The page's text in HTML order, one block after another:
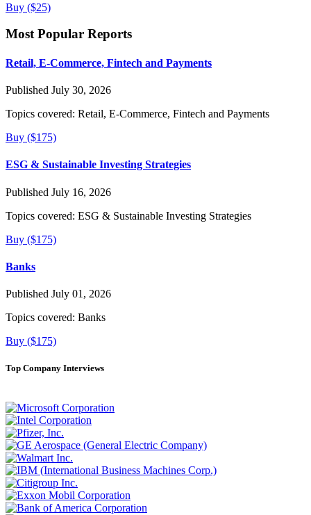
Buy ($25)
Most Popular Reports
Retail, E-Commerce, Fintech and Payments
Published July 30, 2026
Topics covered: Retail, E-Commerce, Fintech and Payments
Buy ($175)
ESG & Sustainable Investing Strategies
Published July 16, 2026
Topics covered: ESG & Sustainable Investing Strategies
Buy ($175)
Banks
Published July 01, 2026
Topics covered: Banks
Buy ($175)
Top Company Interviews